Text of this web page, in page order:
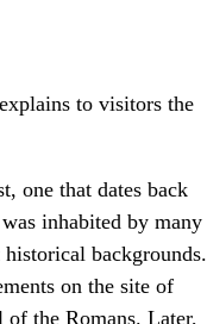
to visitors the
one that dates back
inhabited by many
backgrounds.
on the site of
the Romans. Later,